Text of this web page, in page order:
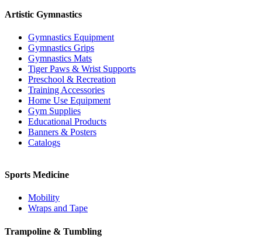
Artistic Gymnastics
Gymnastics Equipment
Gymnastics Grips
Gymnastics Mats
Tiger Paws & Wrist Supports
Preschool & Recreation
Training Accessories
Home Use Equipment
Gym Supplies
Educational Products
Banners & Posters
Catalogs
Sports Medicine
Mobility
Wraps and Tape
Trampoline & Tumbling